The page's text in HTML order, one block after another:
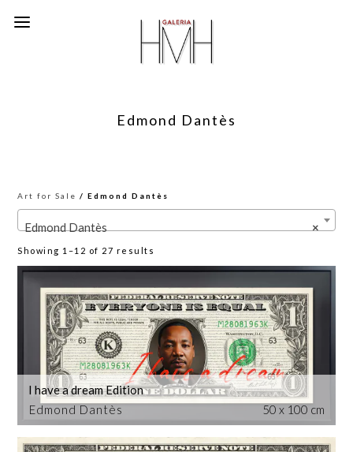
Edmond Dantès
Art for Sale / Edmond Dantès
×
Edmond Dantès
Showing 1–12 of 27 results
Edmond Dantès
I have a dream Edition
50 x 100 cm